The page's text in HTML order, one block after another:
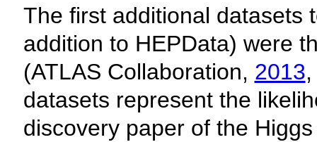
The first additional datasets
addition to HEPData) were
(ATLAS Collaboration, 2013
datasets represent the
discovery paper of the